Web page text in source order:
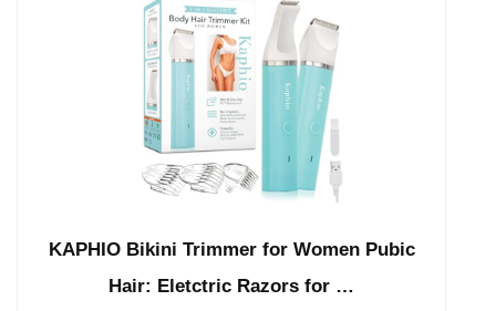
KAPHIO Bikini Trimmer for Women Pubic
Hair: Eletctric Razors for …